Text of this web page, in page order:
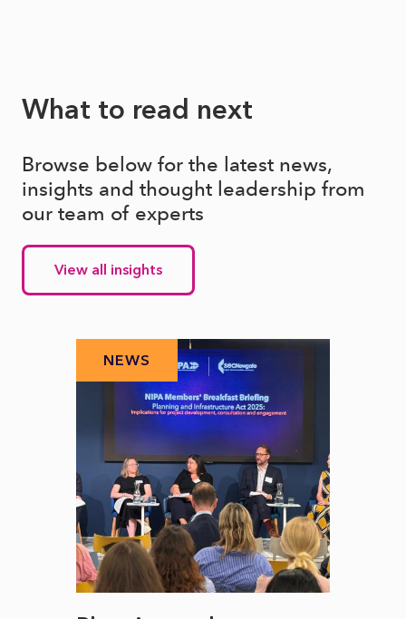
What to read next
Browse below for the latest news,
insights and thought leadership from
our team of experts
View all insights
NEWS